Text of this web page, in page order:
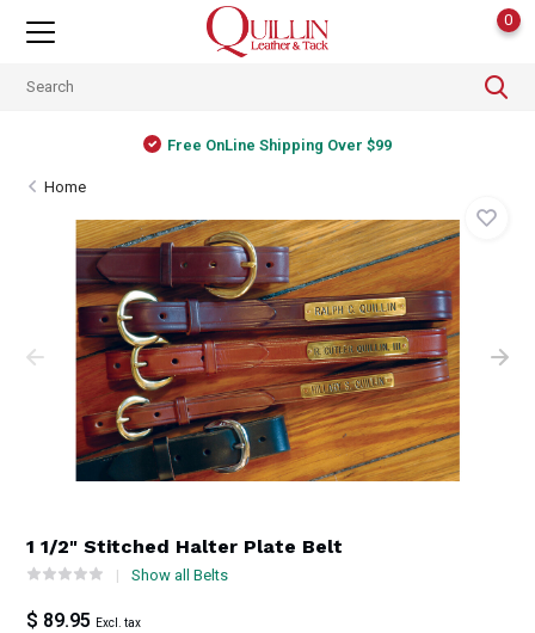
0
Free OnLine Shipping Over $99
Home
1 1/2" Stitched Halter Plate Belt
Show all Belts
$ 89.95 Excl. tax